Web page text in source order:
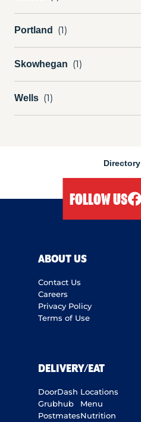
Directory
Portland
Skowhegan
Wells
FOLLOW US
ABOUT US
Contact Us
Careers
Privacy Policy
Terms of Use
DELIVERY/EAT
DoorDash
Grubhub
Postmates
Locations
Menu
Nutrition